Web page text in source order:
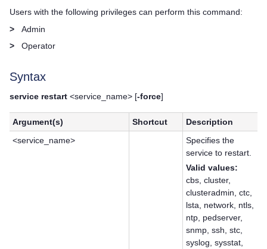
Users with the following privileges can perform this command:
>
Admin
>
Operator
Syntax
service restart <service_name> [-force]
Argument(s) Shortcut
Description
<service_name>
Specifies the
service to restart.
Valid values:
cbs, cluster,
clusteradmin, ctc,
lsta, network, ntls,
ntp, pedserver,
snmp, ssh, stc,
syslog, sysstat,